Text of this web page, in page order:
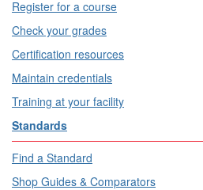
Register for a course
Check your grades
Certification resources
Maintain credentials
Training at your facility
Standards
Find a Standard
Shop Guides & Comparators